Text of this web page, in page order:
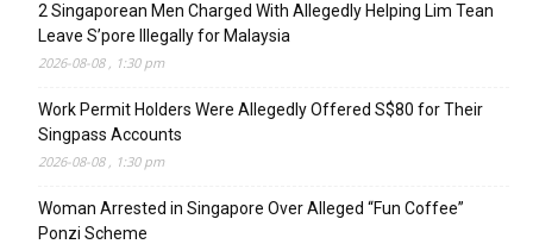
2 Singaporean Men Charged With Allegedly Helping Lim Tean
Leave S’pore Illegally for Malaysia
2026-08-08 , 1:30 pm
Work Permit Holders Were Allegedly Offered S$80 for Their
Singpass Accounts
2026-08-08 , 1:30 pm
Woman Arrested in Singapore Over Alleged “Fun Coffee”
Ponzi Scheme